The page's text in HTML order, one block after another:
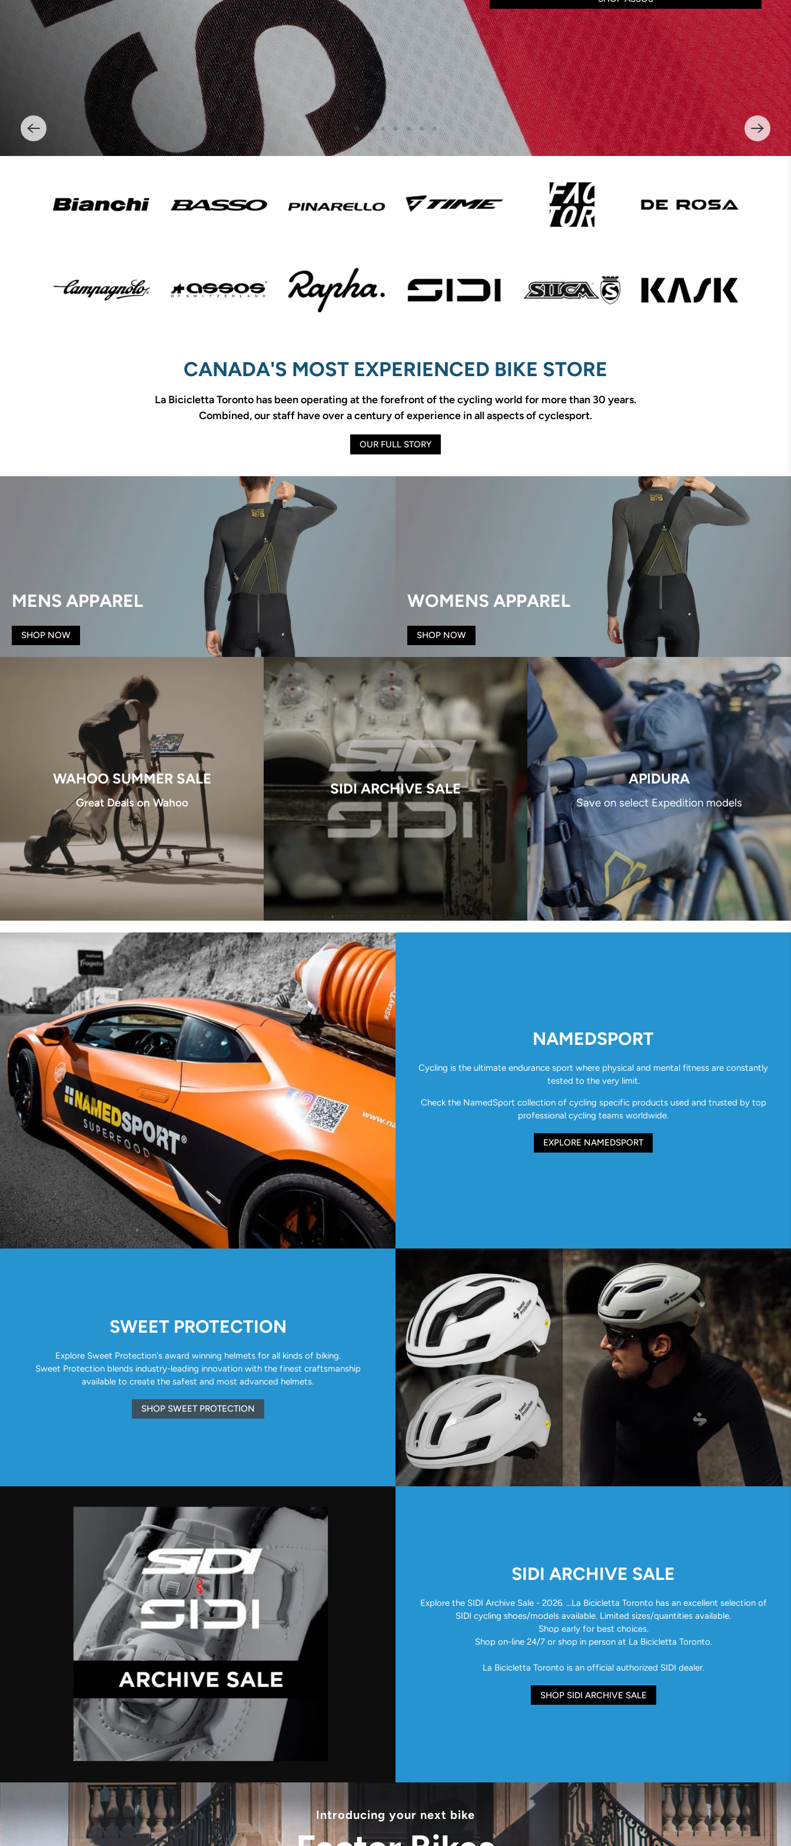
Slide
1
Slide
2
Slide
3
Slide
4
Slide
5
Slide
6
Slide
7
CANADA'S MOST EXPERIENCED BIKE STORE
La Bicicletta Toronto has been operating at the forefront of the cycling world for more than 30 years.
Combined, our staff have over a century of experience in all aspects of cyclesport.
OUR FULL STORY
MENS APPAREL
SHOP NOW
WOMENS APPAREL
SHOP NOW
WAHOO SUMMER SALE
Great Deals on Wahoo
SIDI ARCHIVE SALE
APIDURA
Save on select Expedition models
NAMEDSPORT
Cycling is the ultimate endurance sport where physical and mental fitness are constantly
tested to the very limit.
Check the NamedSport collection of cycling specific products used and trusted by top
professional cycling teams worldwide.
EXPLORE NAMEDSPORT
SWEET PROTECTION
Explore Sweet Protection's award winning helmets for all kinds of biking.
Sweet Protection blends industry-leading innovation with the finest craftsmanship
available to create the safest and most advanced helmets.
SHOP SWEET PROTECTION
SIDI ARCHIVE SALE
Explore the SIDI Archive Sale - 2026. ...La Bicicletta Toronto has an excellent selection of
SIDI cycling shoes/models available. Limited sizes/quantities available.
Shop early for best choices.
Shop on-line 24/7 or shop in person at La Bicicletta Toronto.
La Bicicletta Toronto is an official authorized SIDI dealer.
SHOP SIDI ARCHIVE SALE
Introducing your next bike